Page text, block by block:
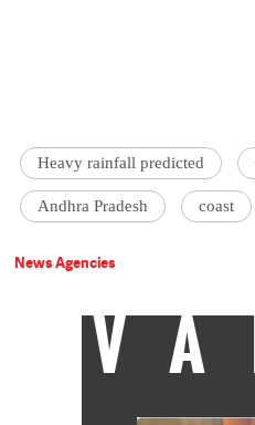
Heavy rainfall predicted
Andhra Pradesh coast
News Agencies